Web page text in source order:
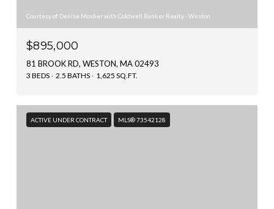
Courtesy of Denise Mosher with Coldwell Banker Realty - Weston
$895,000
81 BROOK RD, WESTON, MA 02493
3 BEDS 2.5 BATHS 1,625 SQ.FT.
ACTIVE UNDER CONTRACT MLS® 73542128